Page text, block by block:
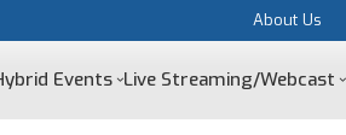
About Us
Events Live Streaming/Webcast